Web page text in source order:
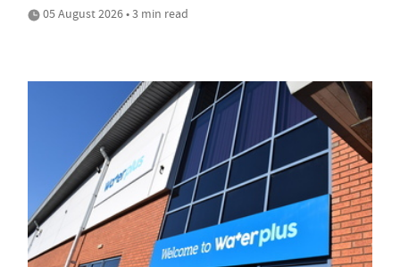
05 August 2026 • 3 min read